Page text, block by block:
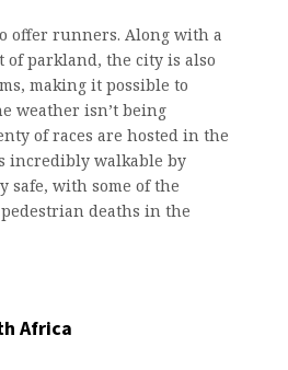
offer runners. Along with a
of parkland, the city is also
making it possible to
weather isn’t being
of races are hosted in the
incredibly walkable by
safe, with some of the
deaths in the
Africa